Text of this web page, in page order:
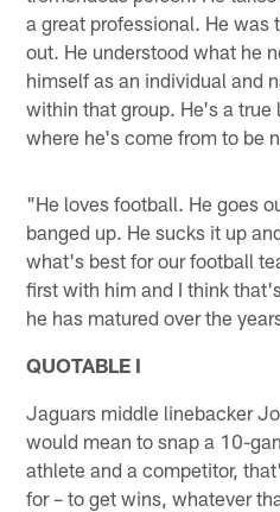
a great professional. He was
out. He understood what he
himself as an individual and
within that group. He's a true
where he's come from to be
"He loves football. He goes
banged up. He sucks it up
what's best for our football
first with him and I think
he has matured over the
QUOTABLE I
Jaguars middle linebacker
would mean to snap a 10-
athlete and a competitor,
for – to get wins, whatever